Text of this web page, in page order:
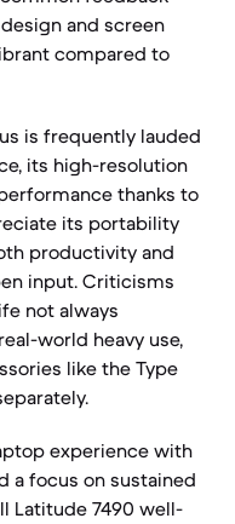
and screen
compared to
is frequently lauded
its high-resolution
thanks to
its portability
productivity and
input. Criticisms
not always
world heavy use,
like the Type
experience with
a focus on sustained
Latitude 7490 well-